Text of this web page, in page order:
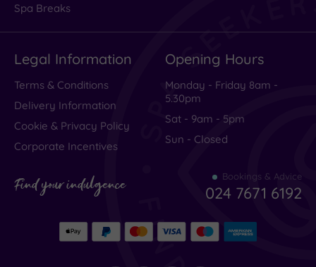
Spa Breaks
Legal Information
Terms & Conditions
Delivery Information
Cookie & Privacy Policy
Corporate Incentives
Opening Hours
Monday - Friday 8am -
5.30pm
Sat - 9am - 5pm
Sun - Closed
Find your indulgence Bookings & Advice
024 7671 6192